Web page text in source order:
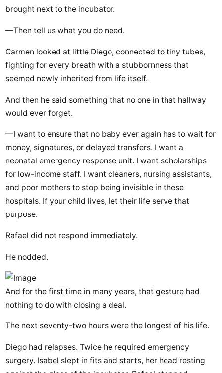
brought next to the incubator.
—Then tell us what you do need.
Carmen looked at little Diego, connected to tiny tubes,
fighting for every breath with a stubbornness that
seemed newly inherited from life itself.
And then he said something that no one in that hallway
would ever forget.
—I want to ensure that no baby ever again has to wait for
money, signatures, or delayed transfers. I want a
neonatal emergency response unit. I want scholarships
for low-income staff. I want cleaners, nursing assistants,
and poor mothers to stop being invisible in these
hospitals. If your child lives, let their life serve that
purpose.
Rafael did not respond immediately.
He nodded.
And for the first time in many years, that gesture had
nothing to do with closing a deal.
The next seventy-two hours were the longest of his life.
Diego had relapses. Twice he required emergency
surgery. Isabel slept in fits and starts, her head resting